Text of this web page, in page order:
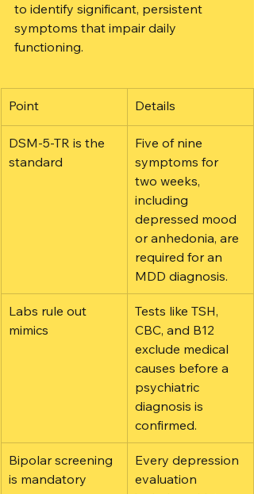
to identify significant, persistent
symptoms that impair daily
functioning.
Point Details
DSM-5-TR is the
standard
Five of nine
symptoms for
two weeks,
including
depressed mood
or anhedonia, are
required for an
MDD diagnosis.
Labs rule out
mimics
Tests like TSH,
CBC, and B12
exclude medical
causes before a
psychiatric
diagnosis is
confirmed.
Bipolar screening
is mandatory
Every depression
evaluation